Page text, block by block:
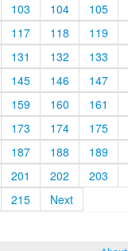
103 104
105
117 118
119
131 132
133
145 146
147
159 160
161
173 174
175
187 188
189
201 202
203
215 Next